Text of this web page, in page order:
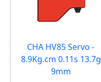
CHA HV85 Servo -
8.9Kg.cm 0.11s 13.7g
9mm